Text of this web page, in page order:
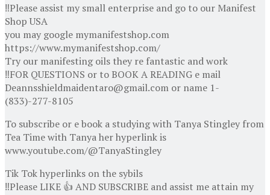
‼️Please assist my small enterprise and go to our Manifest
Shop USA
you may google mymanifestshop.com
https://www.mymanifestshop.com/
Try our manifesting oils they re fantastic and work
‼️FOR QUESTIONS or to BOOK A READING e mail
Deannsshieldmaidentaro@gmail.com or name 1-
(833)-277-8105
To subscribe or e book a studying with Tanya Stingley from
Tea Time with Tanya her hyperlink is
www.youtube.com/@TanyaStingley
Tik Tok hyperlinks on the sybils
‼️Please LIKE 👍 AND SUBSCRIBE and assist me attain my